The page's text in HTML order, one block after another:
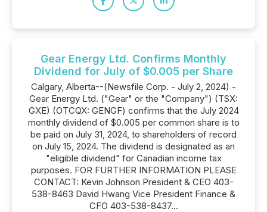
Gear Energy Ltd. Confirms Monthly
Dividend for July of $0.005 per Share
Calgary, Alberta--(Newsfile Corp. - July 2, 2024) -
Gear Energy Ltd. ("Gear" or the "Company") (TSX:
GXE) (OTCQX: GENGF) confirms that the July 2024
monthly dividend of $0.005 per common share is to
be paid on July 31, 2024, to shareholders of record
on July 15, 2024. The dividend is designated as an
"eligible dividend" for Canadian income tax
purposes. FOR FURTHER INFORMATION PLEASE
CONTACT: Kevin Johnson President & CEO 403-
538-8463 David Hwang Vice President Finance &
CFO 403-538-8437...